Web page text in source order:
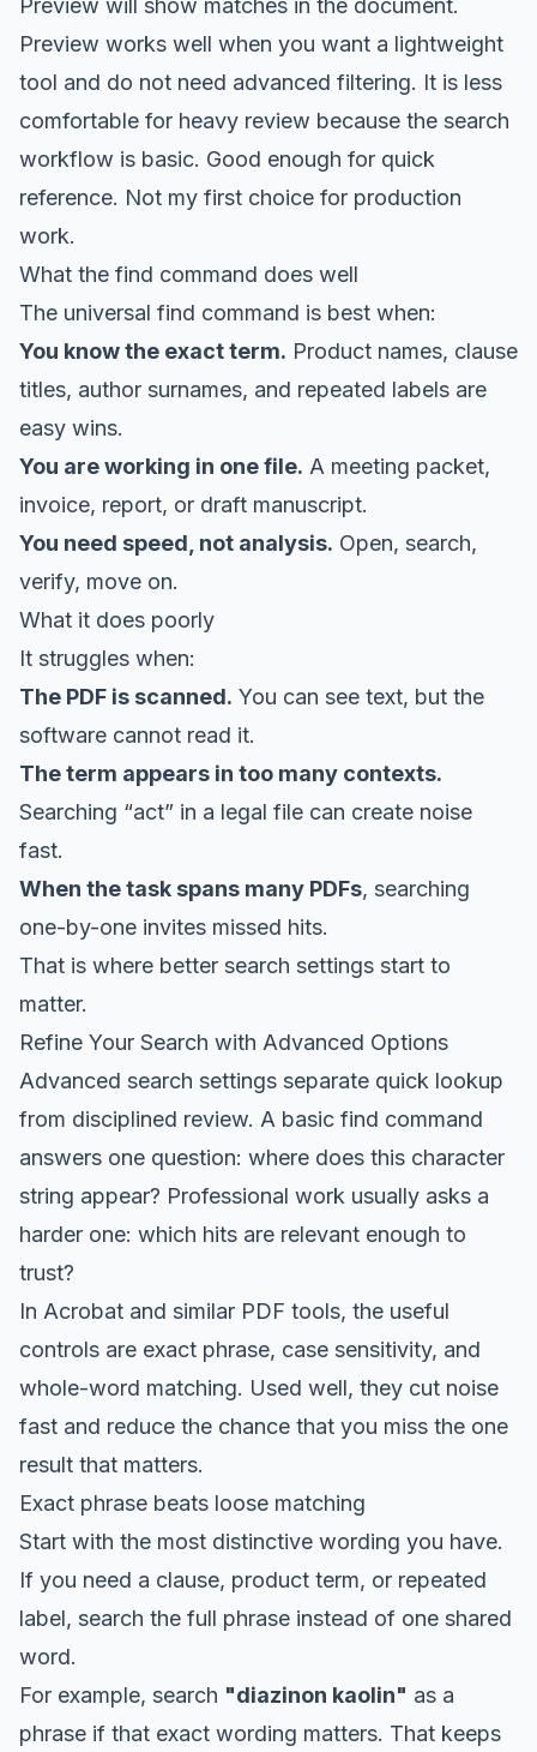
Preview will show matches in the document.
Preview works well when you want a lightweight
tool and do not need advanced filtering. It is less
comfortable for heavy review because the search
workflow is basic. Good enough for quick
reference. Not my first choice for production
work.
What the find command does well
The universal find command is best when:
You know the exact term. Product names, clause
titles, author surnames, and repeated labels are
easy wins.
You are working in one file. A meeting packet,
invoice, report, or draft manuscript.
You need speed, not analysis. Open, search,
verify, move on.
What it does poorly
It struggles when:
The PDF is scanned. You can see text, but the
software cannot read it.
The term appears in too many contexts.
Searching “act” in a legal file can create noise
fast.
When the task spans many PDFs, searching
one-by-one invites missed hits.
That is where better search settings start to
matter.
Refine Your Search with Advanced Options
Advanced search settings separate quick lookup
from disciplined review. A basic find command
answers one question: where does this character
string appear? Professional work usually asks a
harder one: which hits are relevant enough to
trust?
In Acrobat and similar PDF tools, the useful
controls are exact phrase, case sensitivity, and
whole-word matching. Used well, they cut noise
fast and reduce the chance that you miss the one
result that matters.
Exact phrase beats loose matching
Start with the most distinctive wording you have.
If you need a clause, product term, or repeated
label, search the full phrase instead of one shared
word.
For example, search "diazinon kaolin" as a
phrase if that exact wording matters. That keeps